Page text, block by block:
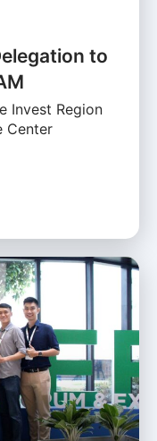
to
Invest Region
Center